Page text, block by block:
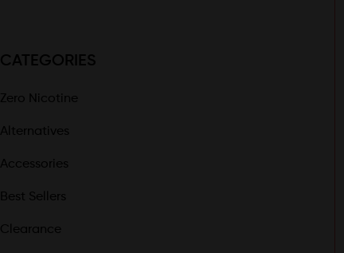
CATEGORIES
Zero Nicotine
Alternatives
Accessories
Best Sellers
Clearance